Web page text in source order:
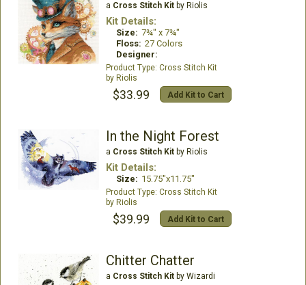
a Cross Stitch Kitby Riolis
Kit Details:
Size: 7¾" x 7¾"
Floss: 27 Colors
Designer:
Cross Stitch Kit
Riolis
$33.99 Add Kit to Cart
In the Night Forest
a Cross Stitch Kitby Riolis
Kit Details:
Size: 15.75"x11.75"
Cross Stitch Kit
Riolis
$39.99 Add Kit to Cart
Chitter Chatter
a Cross Stitch Kitby Wizardi